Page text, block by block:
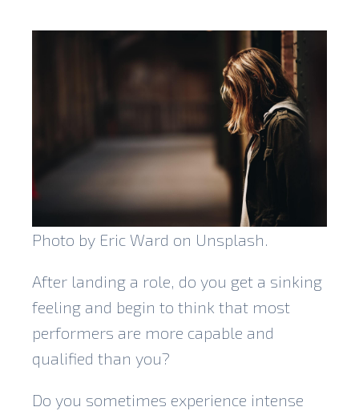
Photo by Eric Ward on Unsplash.
After landing a role, do you get a sinking
feeling and begin to think that most
performers are more capable and
qualified than you?
Do you sometimes experience intense